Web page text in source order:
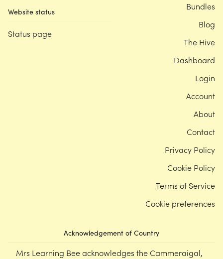
Website status
Status page
Acknowledgement of Country
Mrs Learning Bee acknowledges the Cammeraigal,
Bundles
Blog
The Hive
Dashboard
Login
Account
About
Contact
Privacy Policy
Cookie Policy
Terms of Service
Cookie preferences